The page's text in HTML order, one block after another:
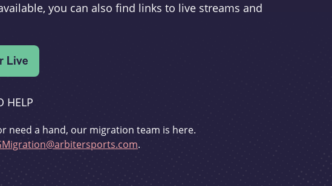
you can also find links to live streams and
HELP
need a hand, our migration team is here.
.